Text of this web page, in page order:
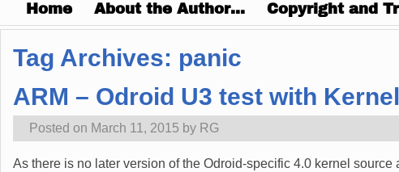
Home About the Author… Copyright and
Tag Archives: panic
ARM – Odroid U3 test with
Posted on March 11, 2015 by RG
As there is no later version of the Odroid-specific 4.0 kernel